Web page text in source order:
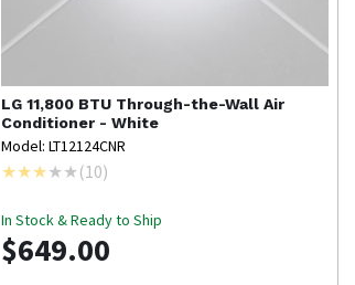
LG 11,800 BTU Through-the-Wall Air
Conditioner - White
Model: LT12124CNR
(10)
In Stock & Ready to Ship
$649.00